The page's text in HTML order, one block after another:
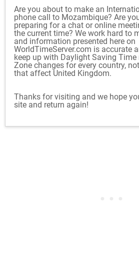
Are you about to make an
phone call to Mozambique? Are
preparing for a chat or online
the current time? We work hard to
and information presented here on
WorldTimeServer.com is accurate
keep up with Daylight Saving
Zone changes for every country,
that affect United Kingdom.
Thanks for visiting and we hope
site and return again!